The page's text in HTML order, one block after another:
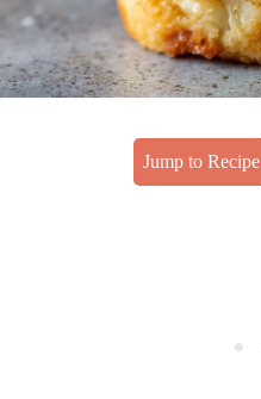
Jump to Recipe